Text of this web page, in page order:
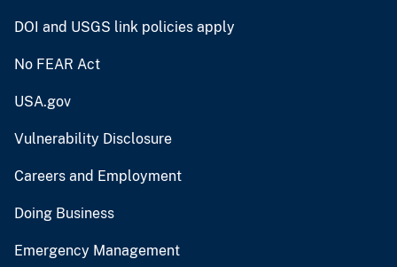
DOI and USGS link policies apply
No FEAR Act
USA.gov
Vulnerability Disclosure
Careers and Employment
Doing Business
Emergency Management